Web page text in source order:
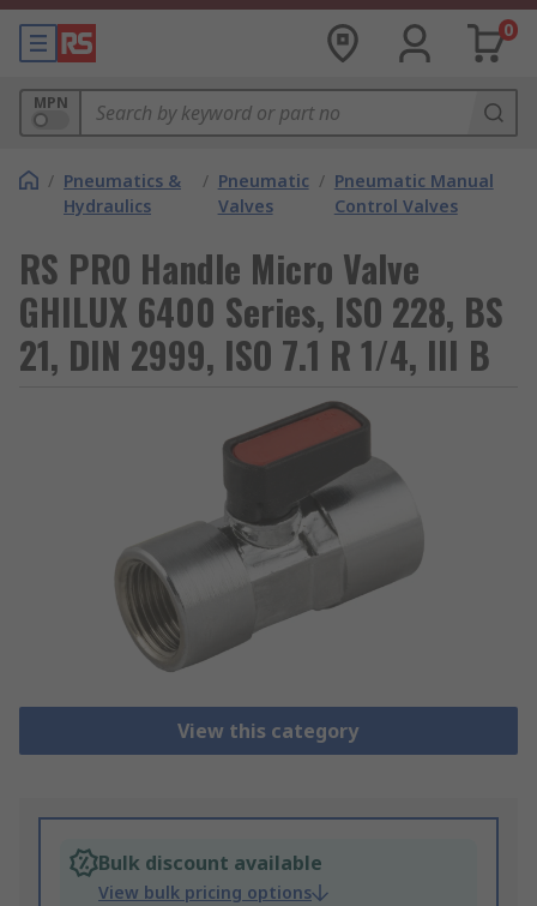
0
MPN
/ Pneumatics &
Hydraulics
/ Pneumatic
Valves
/ Pneumatic Manual
Control Valves
RS PRO Handle Micro Valve
GHILUX 6400 Series, ISO 228, BS
21, DIN 2999, ISO 7.1 R 1/4, III B
View this category
Bulk discount available
View bulk pricing options